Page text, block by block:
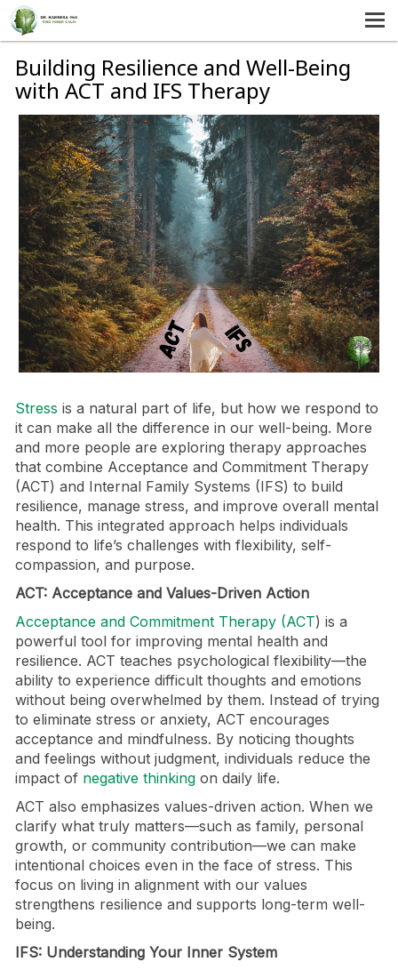
HOME
SERVICES
ABOUT US
SELF-HELP
CONTACT US
Building Resilience and Well-Being
with ACT and IFS Therapy
Stress is a natural part of life, but how we respond to
it can make all the difference in our well-being. More
and more people are exploring therapy approaches
that combine Acceptance and Commitment Therapy
(ACT) and Internal Family Systems (IFS) to build
resilience, manage stress, and improve overall mental
health. This integrated approach helps individuals
respond to life’s challenges with flexibility, self-
compassion, and purpose.
ACT: Acceptance and Values-Driven Action
Acceptance and Commitment Therapy (ACT) is a
powerful tool for improving mental health and
resilience. ACT teaches psychological flexibility—the
ability to experience difficult thoughts and emotions
without being overwhelmed by them. Instead of trying
to eliminate stress or anxiety, ACT encourages
acceptance and mindfulness. By noticing thoughts
and feelings without judgment, individuals reduce the
impact of negative thinking on daily life.
ACT also emphasizes values-driven action. When we
clarify what truly matters—such as family, personal
growth, or community contribution—we can make
intentional choices even in the face of stress. This
focus on living in alignment with our values
strengthens resilience and supports long-term well-
being.
IFS: Understanding Your Inner System